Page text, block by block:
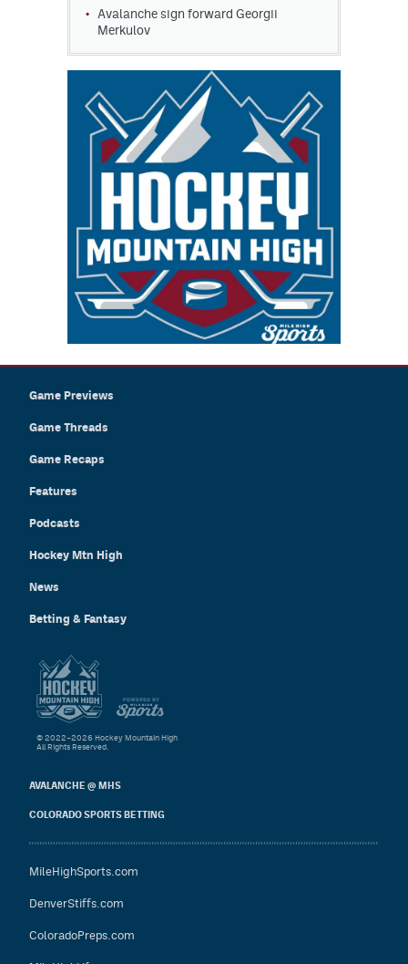
Avalanche sign forward Georgii
Merkulov
Game Previews
Game Threads
Game Recaps
Features
Podcasts
Hockey Mtn High
News
Betting & Fantasy
AVALANCHE @ MHS
COLORADO SPORTS BETTING
MileHighSports.com
DenverStiffs.com
ColoradoPreps.com
© 2022–2026 Hockey Mountain High
All Rights Reserved.